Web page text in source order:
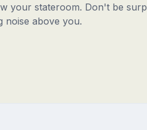
your stateroom. Don't be
noise above you.